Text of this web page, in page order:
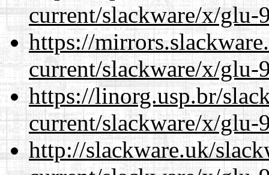
current/slackware/x/
https://
current/slackware/x/
https://linorg.usp.br/
current/slackware/x/
http://slackware.uk/